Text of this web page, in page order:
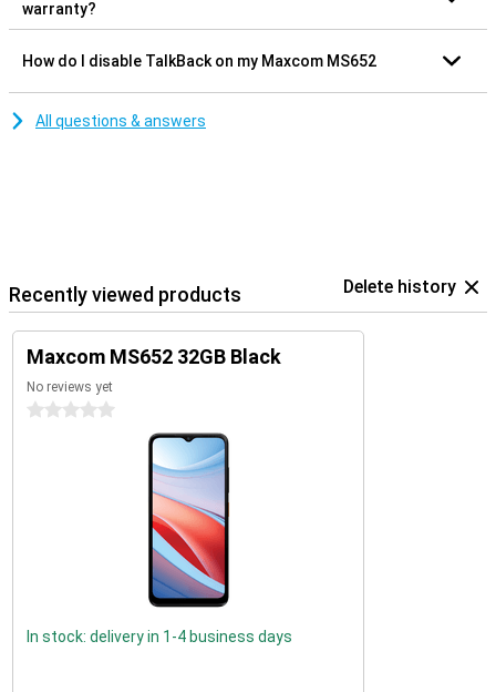
warranty?
How do I disable TalkBack on my Maxcom MS652
All questions & answers
Recently viewed products Delete history
Maxcom MS652 32GB Black
No reviews yet
0 stars
In stock: delivery in 1-4 business days